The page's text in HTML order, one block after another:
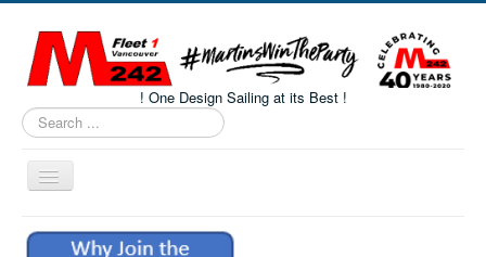
! One Design Sailing at its Best !
Search
...
Toggle
Navigation
Home